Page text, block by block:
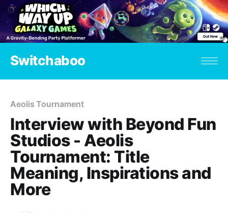
Switchaboo
Aeolis Tournament
Interview with Beyond Fun
Studios - Aeolis
Tournament: Title
Meaning, Inspirations and
More